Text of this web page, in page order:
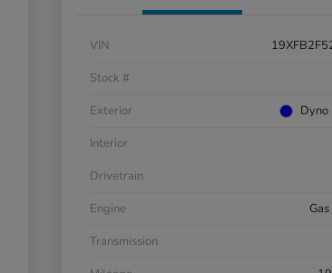
VIN
Stock #
Exterior
Dyno
Interior
Drivetrain
Engine
Transmission